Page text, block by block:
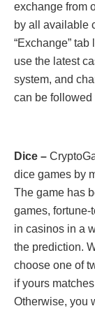
exchange from
by all available
“Exchange” tab
use the latest
system, and
can be followed
Dice –
dice games by
The game has
games, fortune-
in casinos in a
the prediction.
choose one of
if yours
Otherwise, you